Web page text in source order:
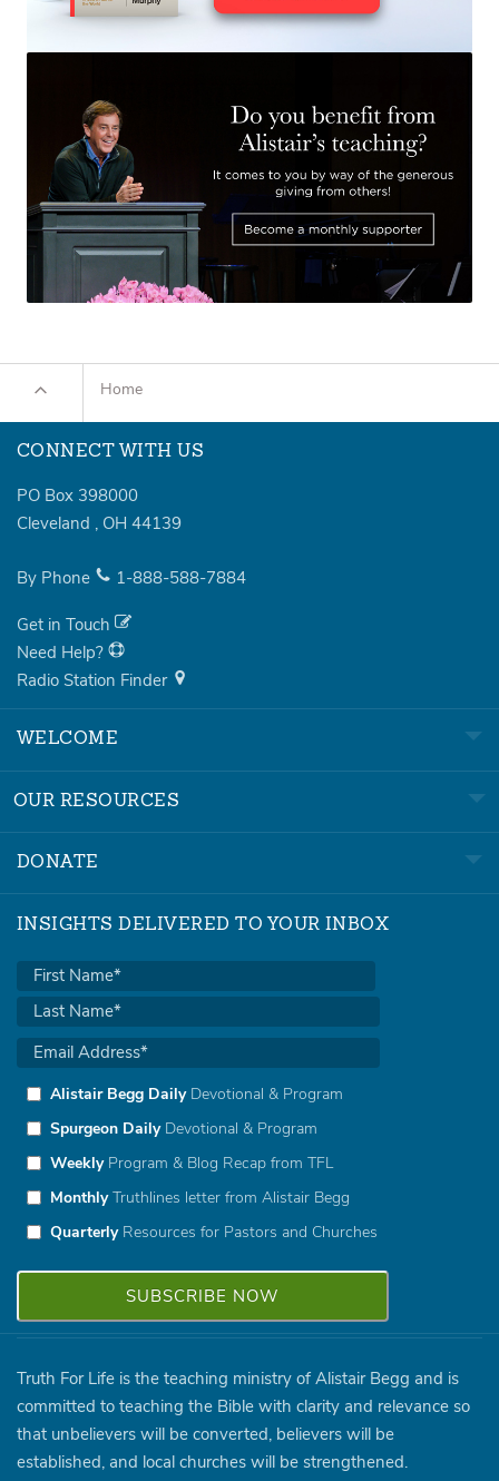
Home
CONNECT WITH US
PO Box 398000
Cleveland , OH 44139
By Phone 1-888-588-7884
Get in Touch
Need Help?
Radio Station Finder
WELCOME
OUR RESOURCES
DONATE
INSIGHTS DELIVERED TO YOUR INBOX
Alistair Begg DailyDevotional & Program
Spurgeon DailyDevotional & Program
WeeklyProgram & Blog Recap from TFL
MonthlyTruthlines letter from Alistair Begg
QuarterlyResources for Pastors and Churches
Truth For Life is the teaching ministry of Alistair Begg and is
committed to teaching the Bible with clarity and relevance so
that unbelievers will be converted, believers will be
established, and local churches will be strengthened.